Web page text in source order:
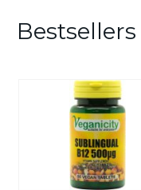
Bestsellers